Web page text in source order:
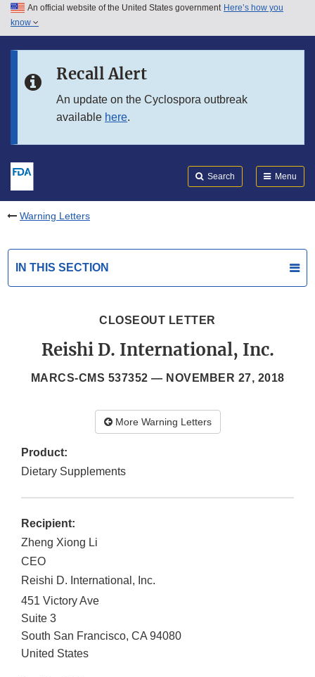
Skip to main content
Skip to in this section menu
An official website of the United States government Here’s how you
know
Recall Alert
An update on the Cyclospora outbreak
available here.
Search Menu
Warning Letters
IN THIS SECTION
CLOSEOUT LETTER
Reishi D. International, Inc.
MARCS-CMS 537352 — NOVEMBER 27, 2018
More Warning Letters
Product:
Dietary Supplements
Recipient:
Zheng Xiong Li
CEO
Reishi D. International, Inc.
451 Victory Ave
Suite 3
South San Francisco, CA 94080
United States